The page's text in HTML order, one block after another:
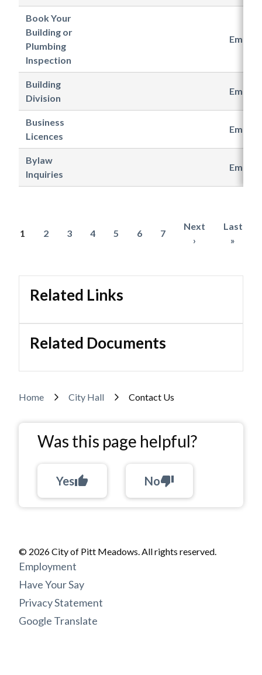
Book Your
Building or
Plumbing
Inspection
Email
Building
Division
Email
Business
Licences
Email
Bylaw
Inquiries
Email
Pagination
Current
1 Page
2 Page
3 Page
4 Page
5 Page
6 Page
7
Next
page
Next
›
Last
page
Last
»
Related Links
Related Documents
Breadcrumb
Home City Hall Contact Us
Was this page helpful?
Yesthumb_up Nothumb_down
© 2026 City of Pitt Meadows. All rights reserved.
Footer
menu
Employment
Have Your Say
Privacy Statement
Google Translate